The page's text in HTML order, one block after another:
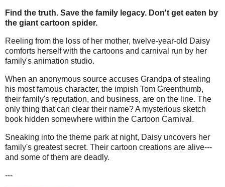
Find the truth. Save the family legacy. Don't get eaten by
the giant cartoon spider.
Reeling from the loss of her mother, twelve-year-old Daisy
comforts herself with the cartoons and carnival run by her
family's animation studio.
When an anonymous source accuses Grandpa of stealing
his most famous character, the impish Tom Greenthumb,
their family's reputation, and business, are on the line. The
only thing that can clear their name? A mysterious sketch
book hidden somewhere within the Cartoon Carnival.
Sneaking into the theme park at night, Daisy uncovers her
family's greatest secret. Their cartoon creations are alive---
and some of them are deadly.
---